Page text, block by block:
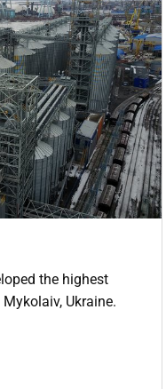
the highest
Ukraine.